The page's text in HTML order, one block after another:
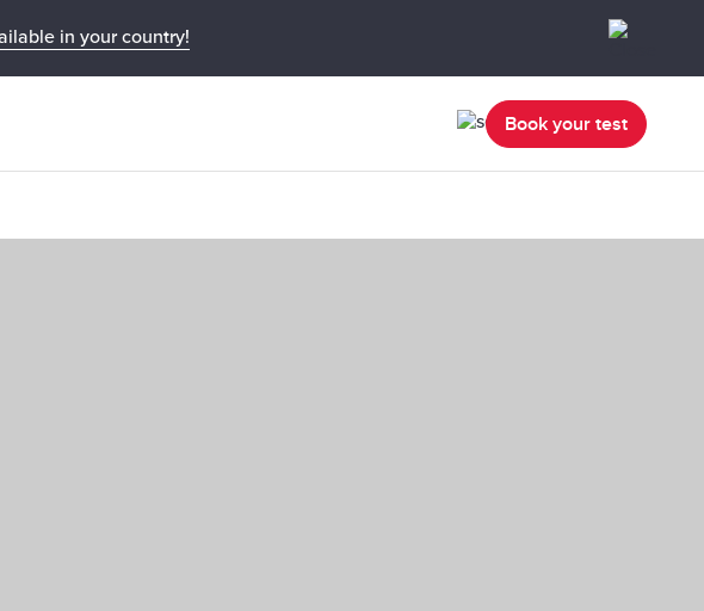
in your country!
Book your test